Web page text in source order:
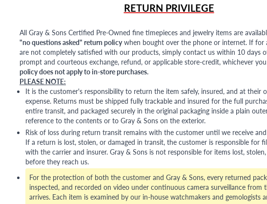
RETURN PRIVILEGE
All Gray & Sons Certified Pre-Owned fine timepieces and jewelry items are
"no questions asked" return policywhen bought over the phone or internet. If for
are not completely satisfied with our products, simply contact us within 10 days
prompt and courteous exchange, refund, or applicable store-credit, whichever
policy does not apply to in-store purchases.
PLEASE NOTE:
It is the customer's responsibility to return the item safely, insured, and at their
expense. Returns must be shipped fully trackable and insured for the full
entire transit, and packaged securely in the original packaging inside a plain
reference to the contents or to Gray & Sons on the exterior.
Risk of loss during return transit remains with the customer until we receive
If a return is lost, stolen, or damaged in transit, the customer is responsible for
with the carrier and insurer. Gray & Sons is not responsible for items lost,
before they reach us.
For the protection of both the customer and Gray & Sons, every returned
inspected, and recorded on video under continuous camera surveillance from
arrives. Each item is examined by our in-house watchmakers and gemologists